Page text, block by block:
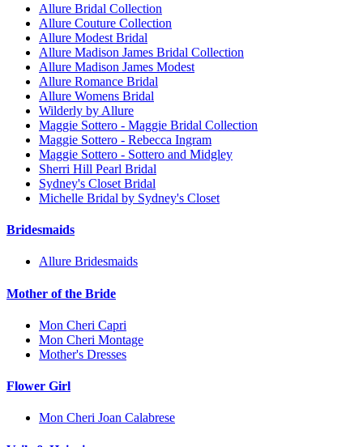
Allure Bridal Collection
Allure Couture Collection
Allure Modest Bridal
Allure Madison James Bridal Collection
Allure Madison James Modest
Allure Romance Bridal
Allure Womens Bridal
Wilderly by Allure
Maggie Sottero - Maggie Bridal Collection
Maggie Sottero - Rebecca Ingram
Maggie Sottero - Sottero and Midgley
Sherri Hill Pearl Bridal
Sydney's Closet Bridal
Michelle Bridal by Sydney's Closet
Bridesmaids
Allure Bridesmaids
Mother of the Bride
Mon Cheri Capri
Mon Cheri Montage
Mother's Dresses
Flower Girl
Mon Cheri Joan Calabrese